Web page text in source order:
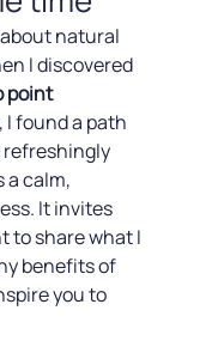
natural
I discovered
point
I found a path
a calm,
It invites
to share what I
benefits of
you to